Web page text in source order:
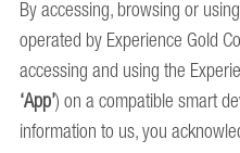
By accessing, browsing or
operated by Experience Gold
accessing and using the
‘App’) on a compatible smart
information to us, you